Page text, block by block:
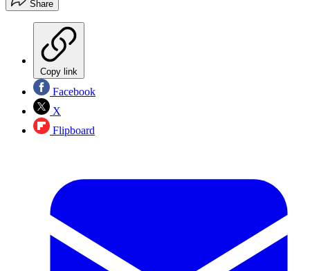
Share
Copy link
Facebook
X
Flipboard